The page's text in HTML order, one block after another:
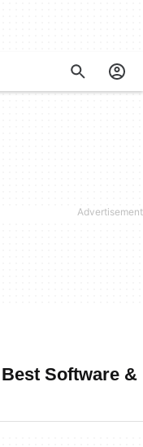
Software &